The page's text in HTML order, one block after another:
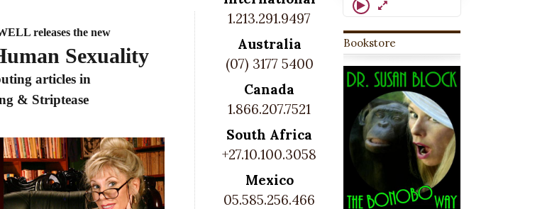
releases the new
Sexuality
articles in
& Striptease
1.213.291.9497
Australia
(07) 3177 5400
Canada
1.866.207.7521
South Africa
+27.10.100.3058
Mexico
05.585.256.466
Bookstore